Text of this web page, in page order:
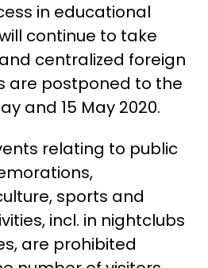
in educational
continue to take
centralized foreign
are postponed to the
and 15 May 2020.
relating to public
sports and
incl. in nightclubs
are prohibited